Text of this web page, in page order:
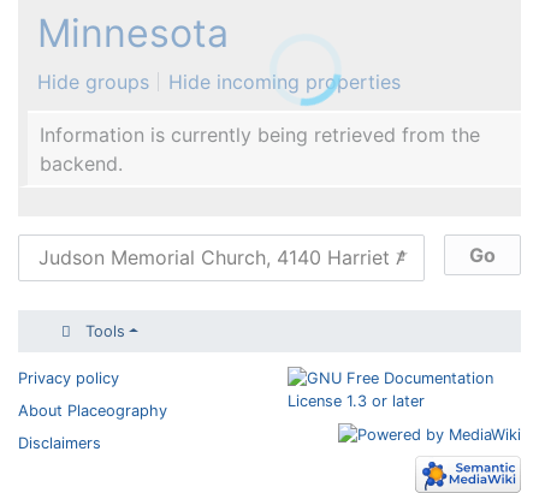
Minnesota
Hide groups Hide incoming properties
Information is currently being retrieved from the
backend.
Tools
Privacy policy
About Placeography
Disclaimers